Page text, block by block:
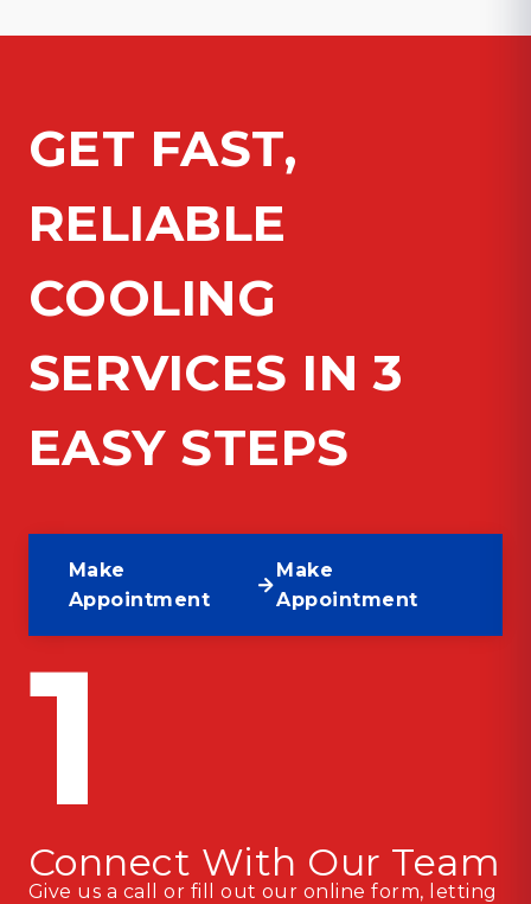
GET FAST,
RELIABLE
COOLING
SERVICES IN 3
EASY STEPS
Make
Appointment
Make
Appointment
1
Connect With Our Team
Give us a call or fill out our online form, letting